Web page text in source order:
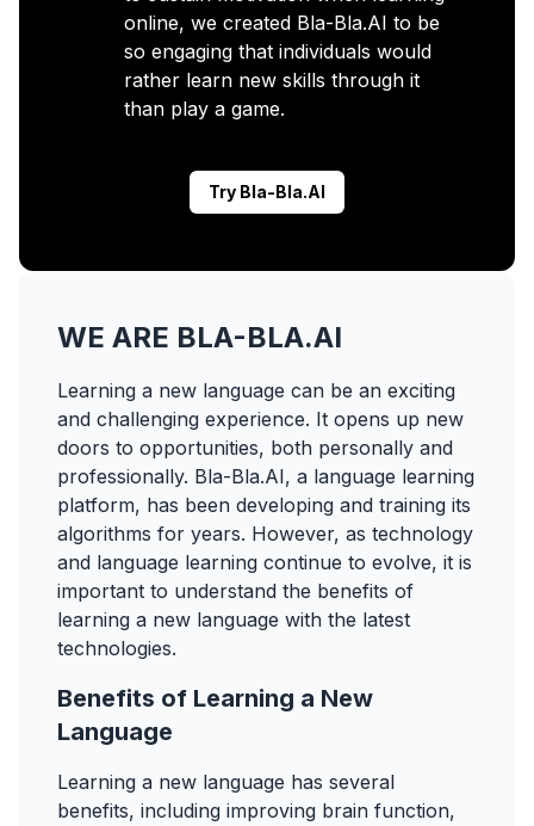
online, we created Bla-Bla.AI to be
so engaging that individuals would
rather learn new skills through it
than play a game.
Try Bla-Bla.AI
WE ARE BLA-BLA.AI
Learning a new language can be an exciting
and challenging experience. It opens up new
doors to opportunities, both personally and
professionally. Bla-Bla.AI, a language learning
platform, has been developing and training its
algorithms for years. However, as technology
and language learning continue to evolve, it is
important to understand the benefits of
learning a new language with the latest
technologies.
Benefits of Learning a New
Language
Learning a new language has several
benefits, including improving brain function,